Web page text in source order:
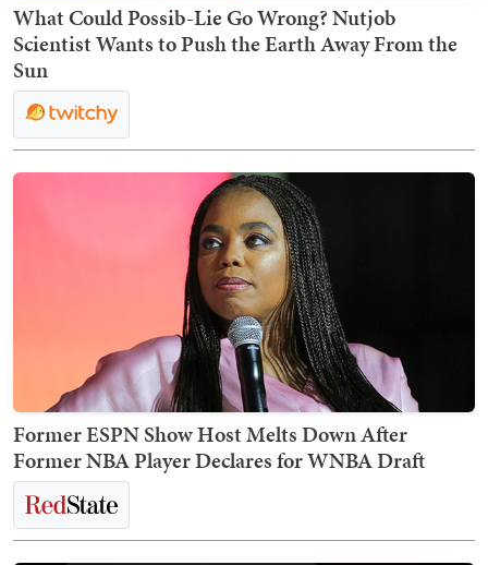
What Could Possib-Lie Go Wrong? Nutjob
Scientist Wants to Push the Earth Away From the
Sun
Former ESPN Show Host Melts Down After
Former NBA Player Declares for WNBA Draft